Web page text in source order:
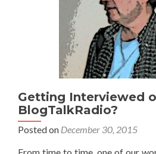
Getting Interviewed
BlogTalkRadio?
Posted on December 30, 2015